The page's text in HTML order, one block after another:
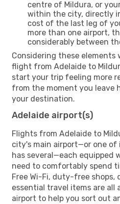
centre of Mildura, or
within the city, directly
cost of the last leg of
more than one airport,
considerably between
Considering these elements
flight from Adelaide to
start your trip feeling more
from the moment you leave
your destination.
Adelaide airport(s)
Flights from Adelaide to
city's main airport—or one
has several—each equipped
need to comfortably spend
Free Wi-Fi, duty-free shops,
essential travel items are all
airport to help you sort out